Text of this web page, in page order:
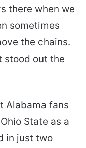
there when we
sometimes
the chains.
stood out the
Alabama fans
State as a
in just two